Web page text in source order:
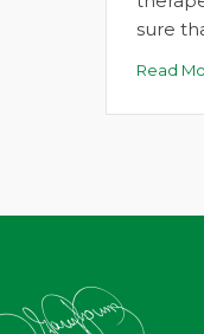
sure
Read